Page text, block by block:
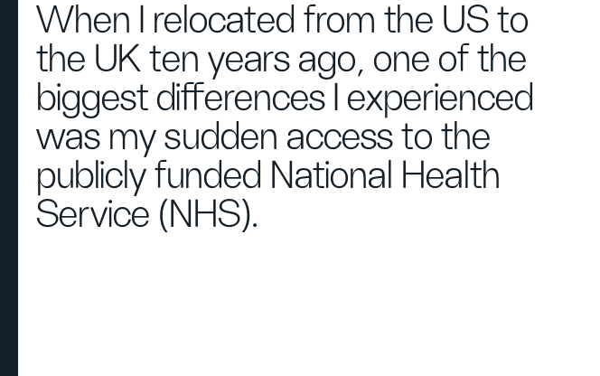
When I relocated from the US to
the UK ten years ago, one of the
biggest differences I experienced
was my sudden access to the
publicly funded National Health
Service (NHS).